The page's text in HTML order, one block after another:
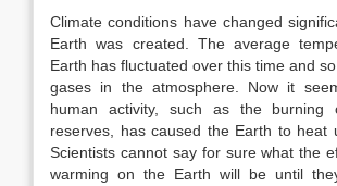
Climate conditions have changed
Earth was created. The average
Earth has fluctuated over this time and
gases in the atmosphere. Now it
human activity, such as the burning
reserves, has caused the Earth to heat
Scientists cannot say for sure what the
warming on the Earth will be until